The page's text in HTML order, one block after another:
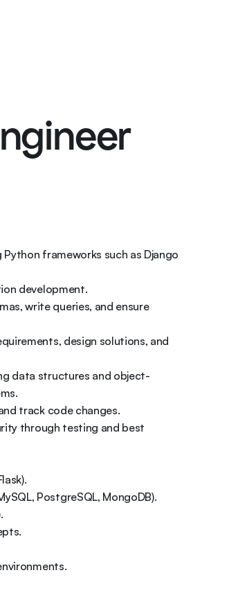
frameworks such as Django
development.
write queries, and ensure
design solutions, and
data structures and object-
track code changes.
through testing and best
PostgreSQL, MongoDB).